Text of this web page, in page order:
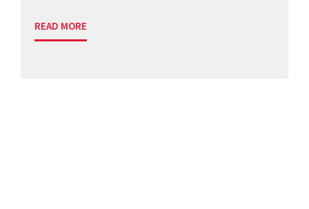
READ MORE